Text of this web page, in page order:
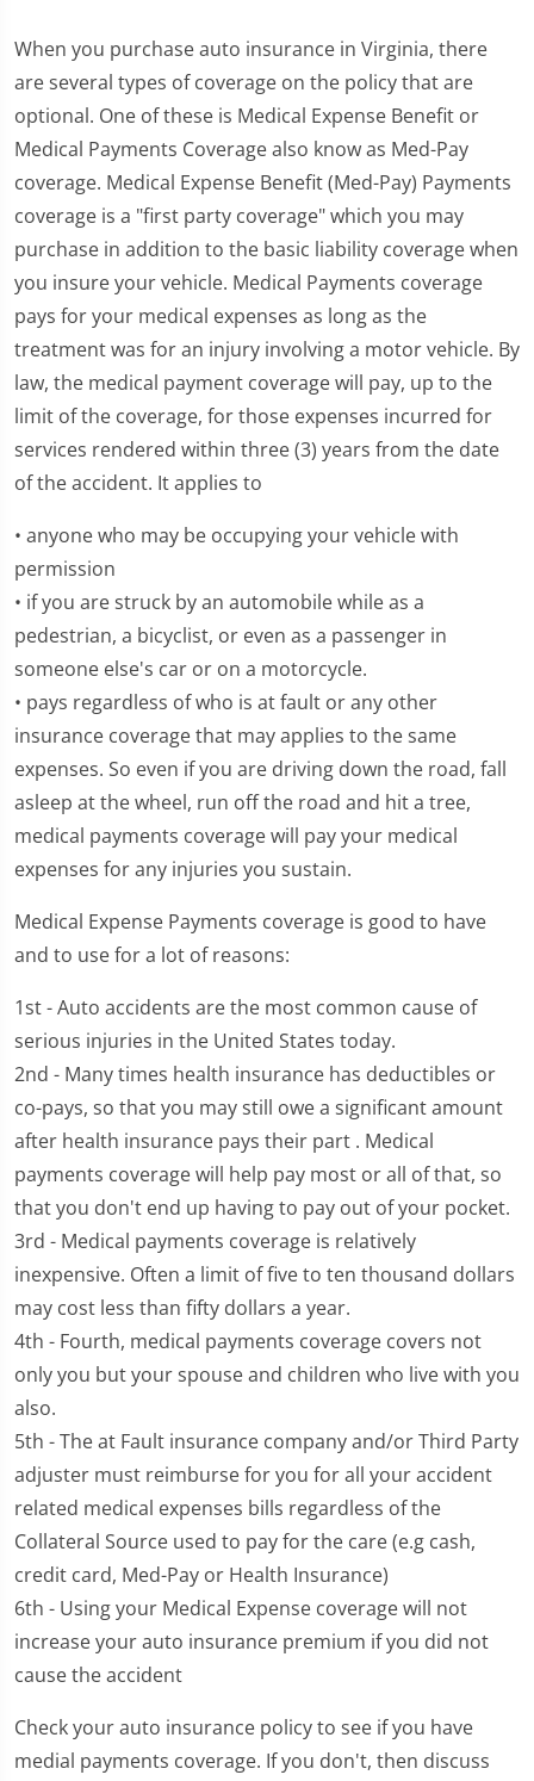
When you purchase auto insurance in Virginia, there
are several types of coverage on the policy that are
optional. One of these is Medical Expense Benefit or
Medical Payments Coverage also know as Med-Pay
coverage. Medical Expense Benefit (Med-Pay) Payments
coverage is a "first party coverage" which you may
purchase in addition to the basic liability coverage when
you insure your vehicle. Medical Payments coverage
pays for your medical expenses as long as the
treatment was for an injury involving a motor vehicle. By
law, the medical payment coverage will pay, up to the
limit of the coverage, for those expenses incurred for
services rendered within three (3) years from the date
of the accident. It applies to
• anyone who may be occupying your vehicle with
permission
• if you are struck by an automobile while as a
pedestrian, a bicyclist, or even as a passenger in
someone else's car or on a motorcycle.
• pays regardless of who is at fault or any other
insurance coverage that may applies to the same
expenses. So even if you are driving down the road, fall
asleep at the wheel, run off the road and hit a tree,
medical payments coverage will pay your medical
expenses for any injuries you sustain.
Medical Expense Payments coverage is good to have
and to use for a lot of reasons:
1st - Auto accidents are the most common cause of
serious injuries in the United States today.
2nd - Many times health insurance has deductibles or
co-pays, so that you may still owe a significant amount
after health insurance pays their part . Medical
payments coverage will help pay most or all of that, so
that you don't end up having to pay out of your pocket.
3rd - Medical payments coverage is relatively
inexpensive. Often a limit of five to ten thousand dollars
may cost less than fifty dollars a year.
4th - Fourth, medical payments coverage covers not
only you but your spouse and children who live with you
also.
5th - The at Fault insurance company and/or Third Party
adjuster must reimburse for you for all your accident
related medical expenses bills regardless of the
Collateral Source used to pay for the care (e.g cash,
credit card, Med-Pay or Health Insurance)
6th - Using your Medical Expense coverage will not
increase your auto insurance premium if you did not
cause the accident
Check your auto insurance policy to see if you have
medial payments coverage. If you don't, then discuss